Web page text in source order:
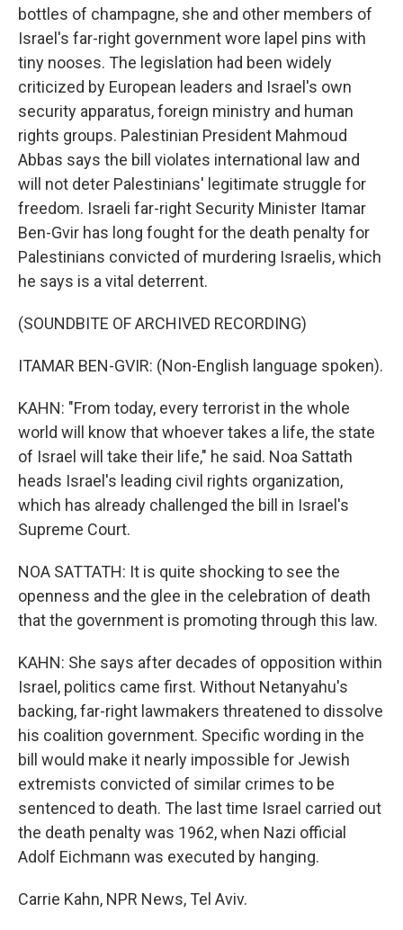
bottles of champagne, she and other members of
Israel's far-right government wore lapel pins with
tiny nooses. The legislation had been widely
criticized by European leaders and Israel's own
security apparatus, foreign ministry and human
rights groups. Palestinian President Mahmoud
Abbas says the bill violates international law and
will not deter Palestinians' legitimate struggle for
freedom. Israeli far-right Security Minister Itamar
Ben-Gvir has long fought for the death penalty for
Palestinians convicted of murdering Israelis, which
he says is a vital deterrent.
(SOUNDBITE OF ARCHIVED RECORDING)
ITAMAR BEN-GVIR: (Non-English language spoken).
KAHN: "From today, every terrorist in the whole
world will know that whoever takes a life, the state
of Israel will take their life," he said. Noa Sattath
heads Israel's leading civil rights organization,
which has already challenged the bill in Israel's
Supreme Court.
NOA SATTATH: It is quite shocking to see the
openness and the glee in the celebration of death
that the government is promoting through this law.
KAHN: She says after decades of opposition within
Israel, politics came first. Without Netanyahu's
backing, far-right lawmakers threatened to dissolve
his coalition government. Specific wording in the
bill would make it nearly impossible for Jewish
extremists convicted of similar crimes to be
sentenced to death. The last time Israel carried out
the death penalty was 1962, when Nazi official
Adolf Eichmann was executed by hanging.
Carrie Kahn, NPR News, Tel Aviv.